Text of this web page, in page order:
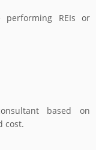
performing REIs or
based on
cost.